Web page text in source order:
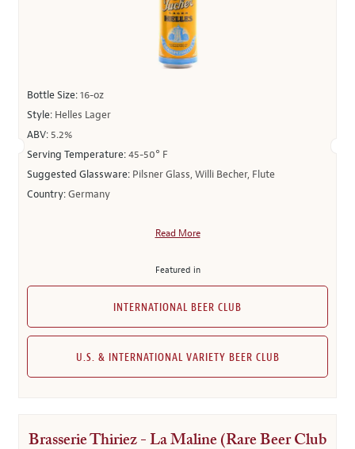
Bottle Size:16-oz
Style: Helles Lager
ABV: 5.2%
Serving Temperature:45-50° F
Suggested Glassware: Pilsner Glass, Willi Becher, Flute
Country:Germany
Read More
Featured in
INTERNATIONAL BEER CLUB
U.S. & INTERNATIONAL VARIETY BEER CLUB
Brasserie Thiriez - La Maline (Rare Beer Club